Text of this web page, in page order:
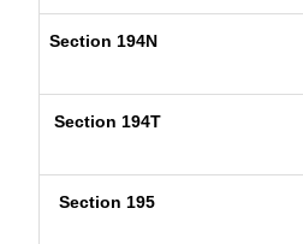
Section 194N
Section 194T
Section 195